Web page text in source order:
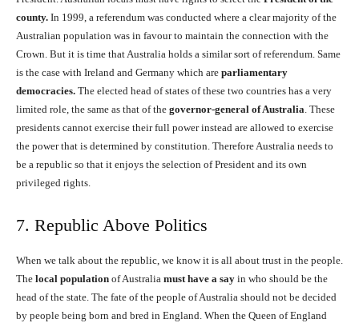
county. In 1999, a referendum was conducted where a clear majority of the
Australian population was in favour to maintain the connection with the
Crown. But it is time that Australia holds a similar sort of referendum. Same
is the case with Ireland and Germany which are parliamentary
democracies. The elected head of states of these two countries has a very
limited role, the same as that of the governor-general of Australia. These
presidents cannot exercise their full power instead are allowed to exercise
the power that is determined by constitution. Therefore Australia needs to
be a republic so that it enjoys the selection of President and its own
privileged rights.
7. Republic Above Politics
When we talk about the republic, we know it is all about trust in the people.
The local population of Australia must have a say in who should be the
head of the state. The fate of the people of Australia should not be decided
by people being born and bred in England. When the Queen of England